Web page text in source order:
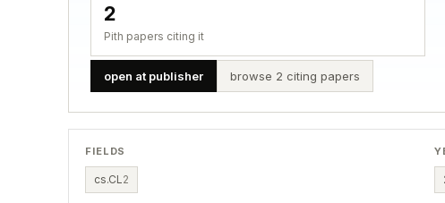
2
Pith papers citing it
open at publisher browse 2 citing papers
FIELDS
cs.CL 2